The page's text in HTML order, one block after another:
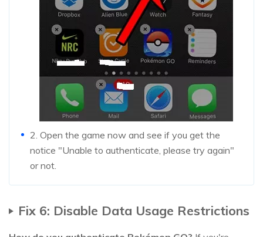
2. Open the game now and see if you get the
notice "Unable to authenticate, please try again"
or not.
Fix 6: Disable Data Usage Restrictions